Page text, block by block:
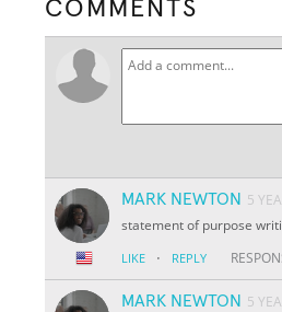
COMMENTS
MARK NEWTON 5
statement of purpose
LIKE · REPLY
MARK NEWTON 5